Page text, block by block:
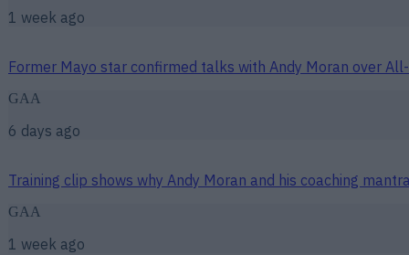
1 week ago
Former Mayo star confirmed talks with Andy Moran over
GAA
6 days ago
Training clip shows why Andy Moran and his coaching
GAA
1 week ago